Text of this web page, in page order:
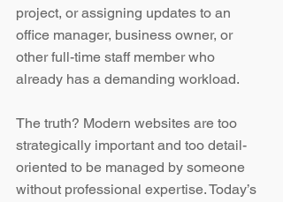
project, or assigning updates to an
office manager, business owner, or
other full-time staff member who
already has a demanding workload.
The truth? Modern websites are too
strategically important and too detail-
oriented to be managed by someone
without professional expertise. Today’s